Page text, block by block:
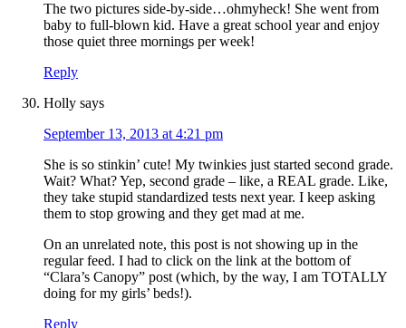
The two pictures side-by-side…ohmyheck! She went from
baby to full-blown kid. Have a great school year and enjoy
those quiet three mornings per week!
Reply
Holly says
September 13, 2013 at 4:21 pm
She is so stinkin’ cute! My twinkies just started second grade.
Wait? What? Yep, second grade – like, a REAL grade. Like,
they take stupid standardized tests next year. I keep asking
them to stop growing and they get mad at me.
On an unrelated note, this post is not showing up in the
regular feed. I had to click on the link at the bottom of
“Clara’s Canopy” post (which, by the way, I am TOTALLY
doing for my girls’ beds!).
Reply